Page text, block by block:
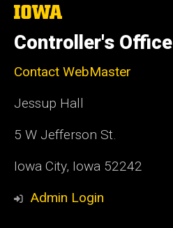
The
of
Iowa
Controller's Office
Contact WebMaster
Jessup Hall
5 W Jefferson St.
Iowa City, Iowa 52242
Admin Login